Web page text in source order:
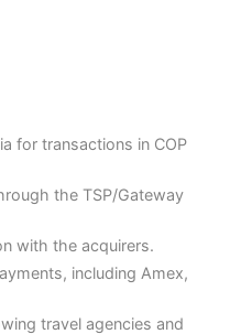
for transactions in COP
the TSP/Gateway
with the acquirers.
including Amex,
travel agencies and